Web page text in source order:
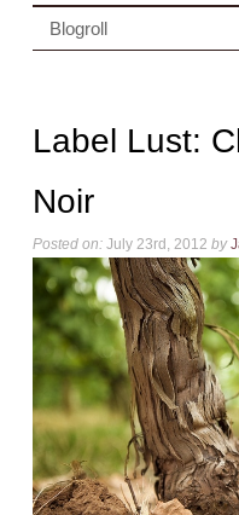
Blogroll
Label Lust:
Noir
Posted on:July 23rd, 2012 by